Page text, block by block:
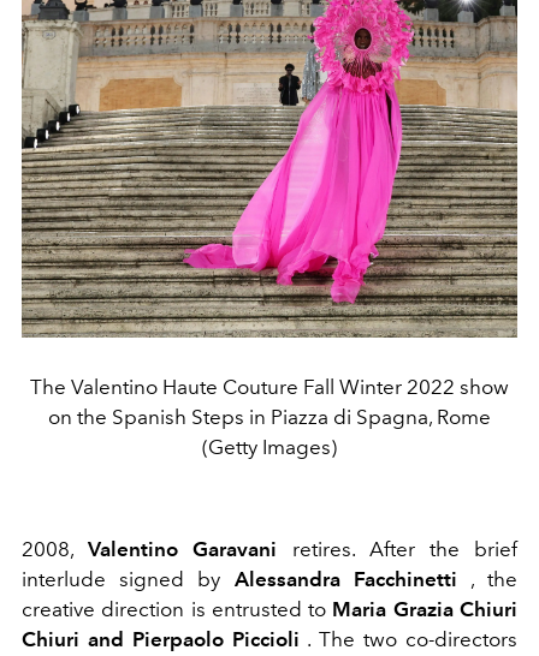
The Valentino Haute Couture Fall Winter 2022 show
on the Spanish Steps in Piazza di Spagna, Rome
(Getty Images)
2008,Valentino Garavani retires. After the brief
interlude signed by Alessandra Facchinetti , the
creative direction is entrusted to Maria Grazia Chiuri
Chiuri and Pierpaolo Piccioli . The two co-directors